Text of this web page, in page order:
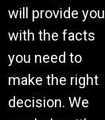
will provide you
with the facts
you need to
make the right
decision. We